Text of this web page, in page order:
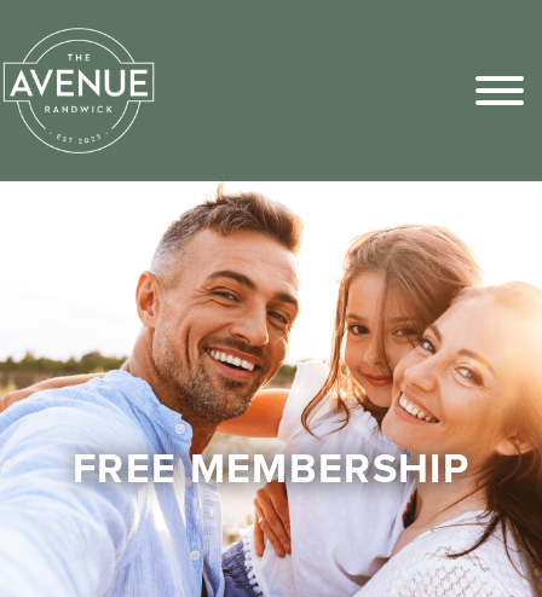
FREE MEMBERSHIP
Sports Pick
FAQs